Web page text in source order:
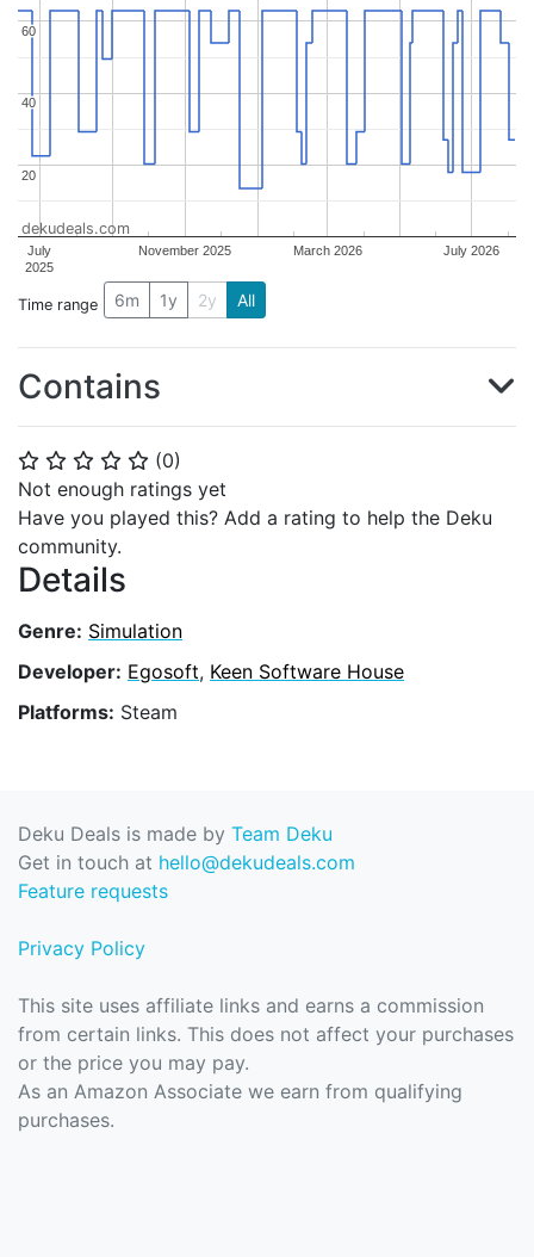
⭐ ⭐ ⭐ ⭐ ⭐ (0)
Not enough ratings yet
Have you played this? Add a rating to help the Deku
community.
Details
Genre: Simulation
Developer: Egosoft, Keen Software House
Platforms: Steam
July
2025
November 2025 March 2026 July 2026
20
20
40
40
60
60
dekudeals.com
Time range 6m 1y 2y All
Contains
Deku Deals is made by Team Deku
Get in touch at hello@dekudeals.com
Feature requests
Privacy Policy
This site uses affiliate links and earns a commission
from certain links. This does not affect your purchases
or the price you may pay.
As an Amazon Associate we earn from qualifying
purchases.